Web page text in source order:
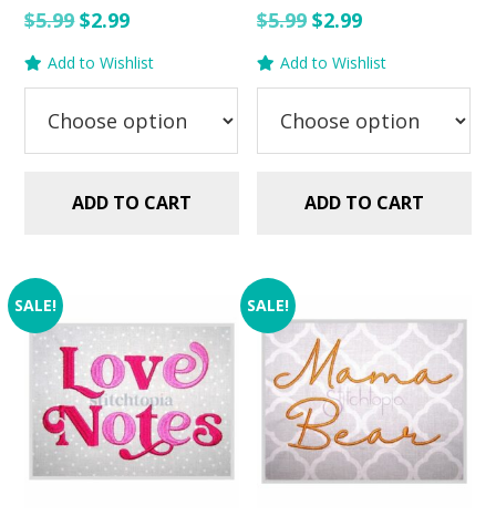
$5.99Original
$5.99.
$2.99Current
$2.99.
Add to Wishlist
ADD TO CART
$5.99 Original
$5.99.
$2.99Current
$2.99.
Add to Wishlist
ADD TO CART
SALE! SALE!